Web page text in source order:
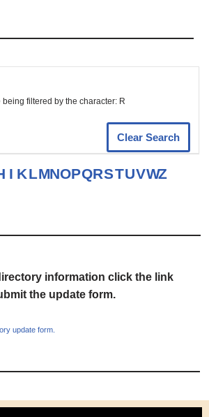
being filtered by the character: R
Clear Search
I KLMNOPQRSTUVWZ
information click the link
the update form.
update form.